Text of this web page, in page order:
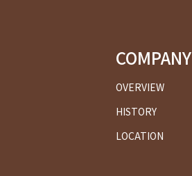
COMPANY
OVERVIEW
HISTORY
LOCATION